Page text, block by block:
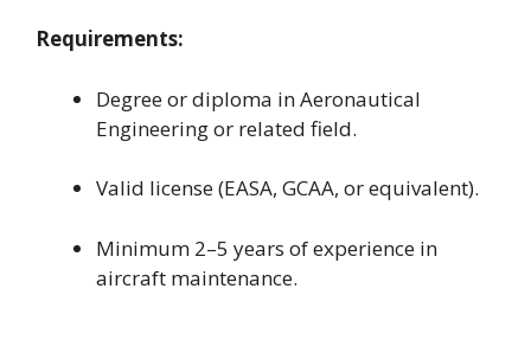
Requirements:
Degree or diploma in Aeronautical
Engineering or related field.
Valid license (EASA, GCAA, or equivalent).
Minimum 2–5 years of experience in
aircraft maintenance.